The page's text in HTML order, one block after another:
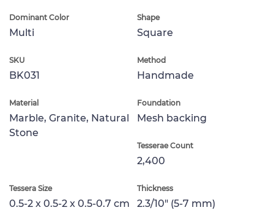
Dominant Color
Multi
Shape
Square
SKU
BK031
Method
Handmade
Material
Marble, Granite, Natural
Stone
Foundation
Mesh backing
Tesserae Count
2,400
Tessera Size
0.5-2 x 0.5-2 x 0.5-0.7 cm
Thickness
2.3/10" (5-7 mm)